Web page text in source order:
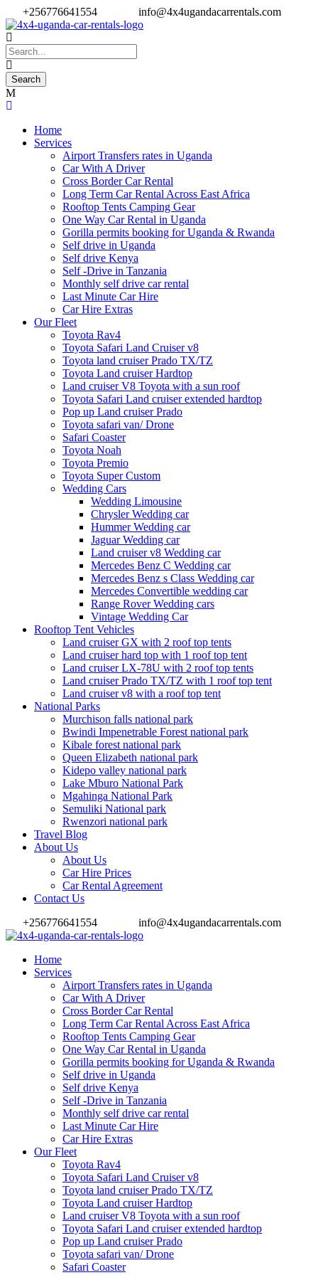
+256776641554 info@4x4ugandacarrentals.com
Home
Services
Airport Transfers rates in Uganda
Car With A Driver
Cross Border Car Rental
Long Term Car Rental Across East Africa
Rooftop Tents Camping Gear
One Way Car Rental in Uganda
Gorilla permits booking for Uganda & Rwanda
Self drive in Uganda
Self drive Kenya
Self -Drive in Tanzania
Monthly self drive car rental
Last Minute Car Hire
Car Hire Extras
Our Fleet
Toyota Rav4
Toyota Safari Land Cruiser v8
Toyota land cruiser Prado TX/TZ
Toyota Land cruiser Hardtop
Land cruiser V8 Toyota with a sun roof
Toyota Safari Land cruiser extended hardtop
Pop up Land cruiser Prado
Toyota safari van/ Drone
Safari Coaster
Toyota Noah
Toyota Premio
Toyota Super Custom
Wedding Cars
Wedding Limousine
Chrysler Wedding car
Hummer Wedding car
Jaguar Wedding car
Land cruiser v8 Wedding car
Mercedes Benz C Wedding car
Mercedes Benz s Class Wedding car
Mercedes Convertible wedding car
Range Rover Wedding cars
Vintage Wedding Car
Rooftop Tent Vehicles
Land cruiser GX with 2 roof top tents
Land cruiser hard top with 1 roof top tent
Land cruiser LX-78U with 2 roof top tents
Land cruiser Prado TX/TZ with 1 roof top tent
Land cruiser v8 with a roof top tent
National Parks
Murchison falls national park
Bwindi Impenetrable Forest national park
Kibale forest national park
Queen Elizabeth national park
Kidepo valley national park
Lake Mburo National Park
Mgahinga National Park
Semuliki National park
Rwenzori national park
Travel Blog
About Us
About Us
Car Hire Prices
Car Rental Agreement
Contact Us
+256776641554
info@4x4ugandacarrentals.com
Home
Services
Airport Transfers rates in Uganda
Car With A Driver
Cross Border Car Rental
Long Term Car Rental Across East Africa
Rooftop Tents Camping Gear
One Way Car Rental in Uganda
Gorilla permits booking for Uganda & Rwanda
Self drive in Uganda
Self drive Kenya
Self -Drive in Tanzania
Monthly self drive car rental
Last Minute Car Hire
Car Hire Extras
Our Fleet
Toyota Rav4
Toyota Safari Land Cruiser v8
Toyota land cruiser Prado TX/TZ
Toyota Land cruiser Hardtop
Land cruiser V8 Toyota with a sun roof
Toyota Safari Land cruiser extended hardtop
Pop up Land cruiser Prado
Toyota safari van/ Drone
Safari Coaster